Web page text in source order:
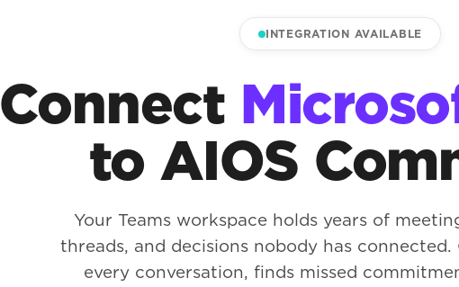
INTEGRATION AVAILABLE
Connect
to AIOS
Your Teams workspace holds years of
threads, and decisions nobody has connected.
every conversation, finds missed